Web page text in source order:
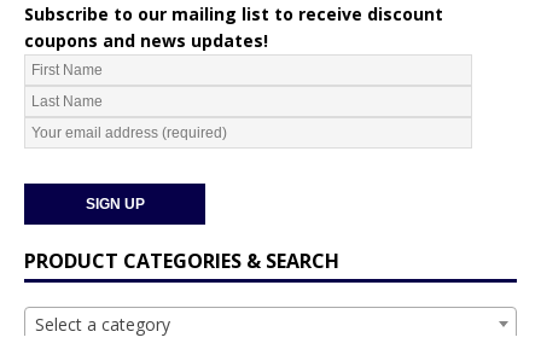
Subscribe to our mailing list to receive discount
coupons and news updates!
PRODUCT CATEGORIES & SEARCH
Select a category